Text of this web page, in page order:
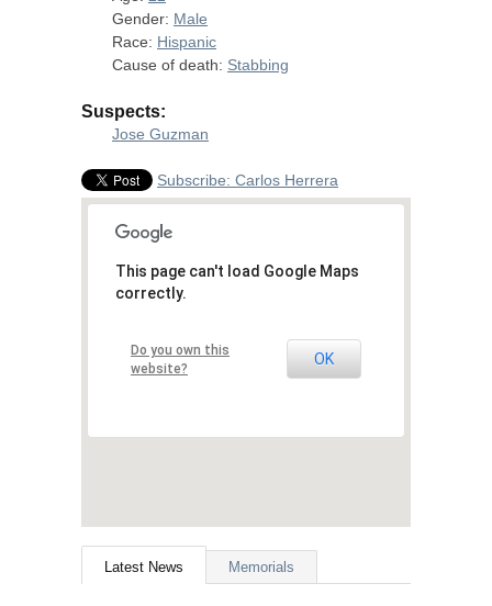
Gender: Male
Race: Hispanic
Cause of death: Stabbing
Suspects:
Jose Guzman
Subscribe: Carlos Herrera
This page can't load Google Maps
correctly.
Do you own this
website?
OK
Latest News Memorials